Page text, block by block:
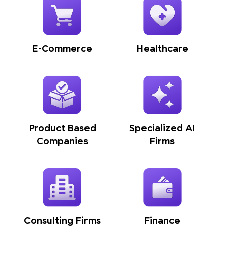
E-Commerce Healthcare
Product Based
Companies
Specialized AI
Firms
Consulting Firms Finance